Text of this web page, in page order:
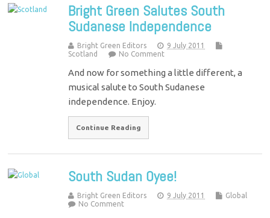
Bright Green Salutes South
Sudanese Independence
Bright Green Editors
9 July 2011
Scotland
No Comment
And now for something a little different, a
musical salute to South Sudanese
independence. Enjoy.
Continue Reading
South Sudan Oyee!
Bright Green Editors 9 July 2011
Global
No Comment